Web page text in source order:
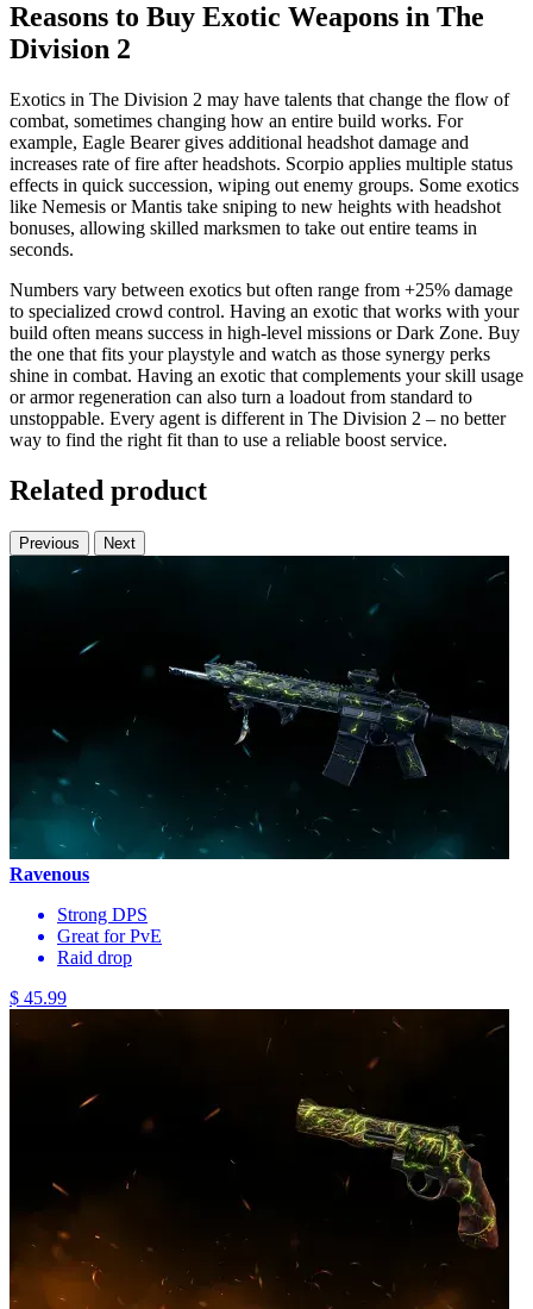
Reasons to Buy Exotic Weapons in The
Division 2
Exotics in The Division 2 may have talents that change the flow of
combat, sometimes changing how an entire build works. For
example, Eagle Bearer gives additional headshot damage and
increases rate of fire after headshots. Scorpio applies multiple status
effects in quick succession, wiping out enemy groups. Some exotics
like Nemesis or Mantis take sniping to new heights with headshot
bonuses, allowing skilled marksmen to take out entire teams in
seconds.
Numbers vary between exotics but often range from +25% damage
to specialized crowd control. Having an exotic that works with your
build often means success in high-level missions or Dark Zone. Buy
the one that fits your playstyle and watch as those synergy perks
shine in combat. Having an exotic that complements your skill usage
or armor regeneration can also turn a loadout from standard to
unstoppable. Every agent is different in The Division 2 – no better
way to find the right fit than to use a reliable boost service.
Related product
Previous Next
Ravenous
Strong DPS
Great for PvE
Raid drop
$ 45.99